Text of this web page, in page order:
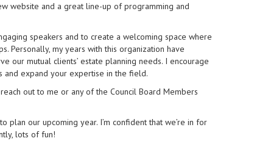
website and a great line-up of programming and
speakers and to create a welcoming space where
Personally, my years with this organization have
our mutual clients’ estate planning needs. I encourage
expand your expertise in the field.
out to me or any of the Council Board Members
our upcoming year. I’m confident that we’re in for
lots of fun!